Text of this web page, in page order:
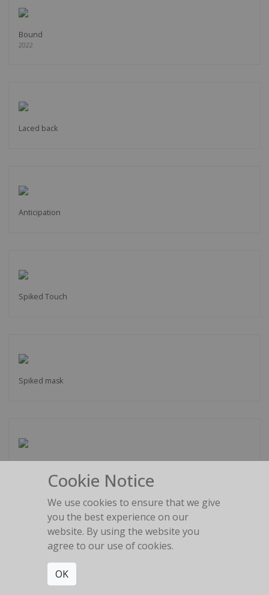
Bound
2022
Laced back
Anticipation
Spiked Touch
Spiked mask
Painful shapes
Cookie Notice
We use cookies to ensure that we give
you the best experience on our
website. By using the website you
agree to our use of cookies.
OK